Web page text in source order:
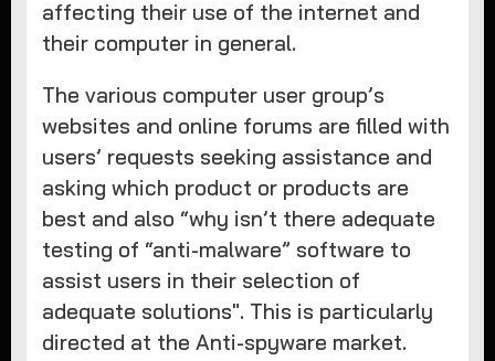
affecting their use of the internet and
their computer in general.
The various computer user group’s
websites and online forums are filled with
users’ requests seeking assistance and
asking which product or products are
best and also “why isn’t there adequate
testing of “anti-malware” software to
assist users in their selection of
adequate solutions". This is particularly
directed at the Anti-spyware market.